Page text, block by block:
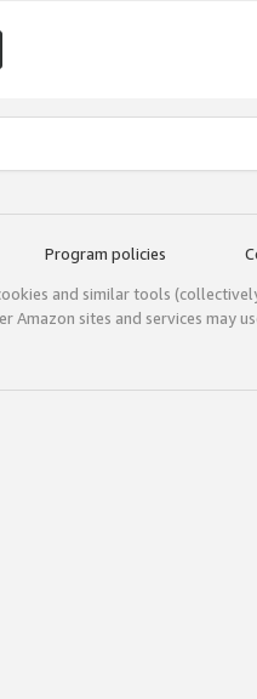
Program policies
and similar tools
Amazon sites and services may